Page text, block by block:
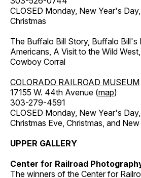
CLOSED Monday, New Year's
Christmas
The Buffalo Bill Story, Buffalo Bill's
Americans, A Visit to the Wild
Cowboy Corral
COLORADO RAILROAD MUSEUM
17155 W. 44th Avenue (map)
303-279-4591
CLOSED Monday, New Year's
Christmas Eve, Christmas, and
UPPER GALLERY
Center for Railroad
The winners of the Center for